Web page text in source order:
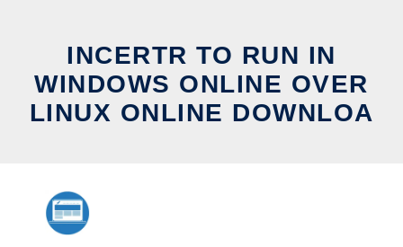
INCERTR TO RUN IN
WINDOWS ONLINE OVER
LINUX ONLINE DOWNLOA